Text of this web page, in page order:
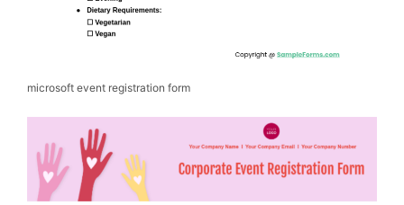
microsoft event registration form